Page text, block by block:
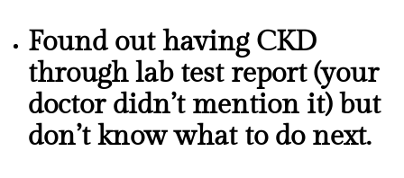
Found out having CKD
through lab test report (your
doctor didn’t mention it) but
don’t know what to do next.